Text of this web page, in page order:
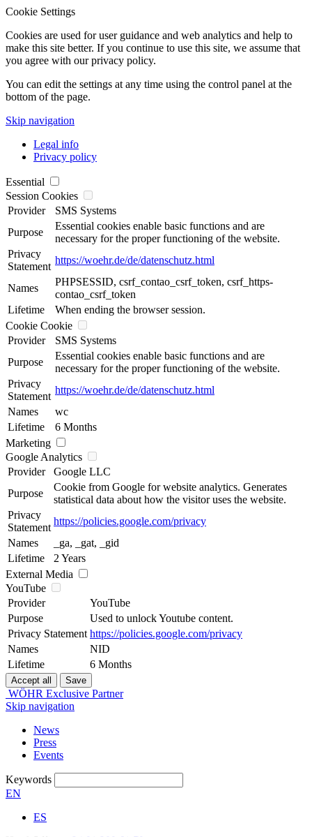
Cookie Settings
Cookies are used for user guidance and web analytics and help to
make this site better. If you continue to use this site, we assume that
you agree with our privacy policy.
You can edit the settings at any time using the control panel at the
bottom of the page.
Skip navigation
Legal info
Privacy policy
Essential
Session Cookies
Provider
SMS Systems
Purpose
Essential cookies enable basic functions and are
necessary for the proper functioning of the website.
Privacy
Statement
https://woehr.de/de/datenschutz.html
Names
PHPSESSID, csrf_contao_csrf_token, csrf_https-
contao_csrf_token
Lifetime
When ending the browser session.
Cookie Cookie
Provider
SMS Systems
Purpose
Essential cookies enable basic functions and are
necessary for the proper functioning of the website.
Privacy
Statement
https://woehr.de/de/datenschutz.html
Names
wc
Lifetime
6 Months
Marketing
Google Analytics
Provider
Google LLC
Purpose
Cookie from Google for website analytics. Generates
statistical data about how the visitor uses the website.
Privacy
Statement
https://policies.google.com/privacy
Names
_ga, _gat, _gid
Lifetime
2 Years
External Media
YouTube
Provider
YouTube
Purpose
Used to unlock Youtube content.
Privacy Statement https://policies.google.com/privacy
Names
NID
Lifetime
6 Months
WÖHR Exclusive Partner
Skip navigation
News
Press
Events
Keywords
EN
ES